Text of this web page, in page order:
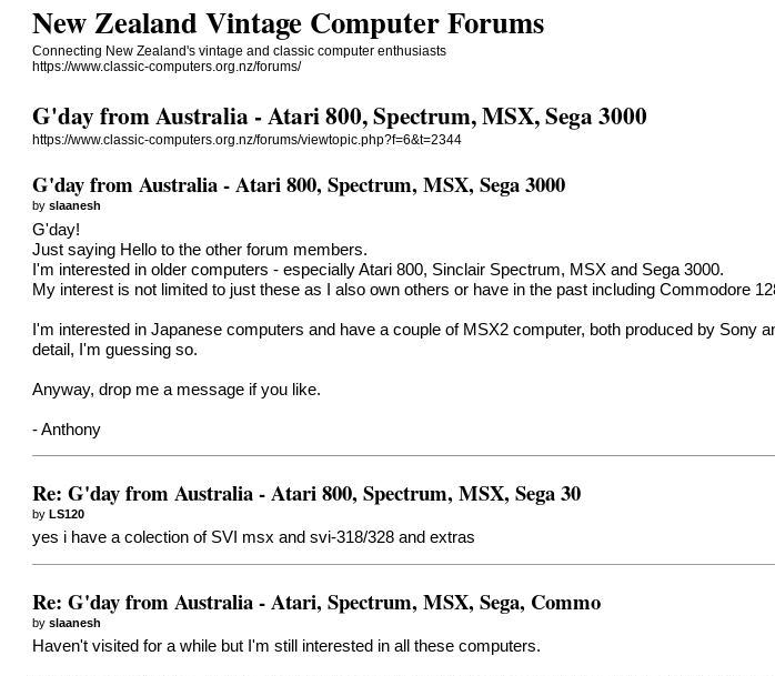
New Zealand Vintage Computer Forums
Connecting New Zealand's vintage and classic computer enthusiasts
https://www.classic-computers.org.nz/forums/
G'day from Australia - Atari 800, Spectrum, MSX, Sega 3000
https://www.classic-computers.org.nz/forums/viewtopic.php?f=6&t=2344
G'day from Australia - Atari 800, Spectrum, MSX, Sega 3000
byslaanesh
G'day!
Just saying Hello to the other forum members.
I'm interested in older computers - especially Atari 800, Sinclair Spectrum, MSX and Sega 3000.
My interest is not limited to just these as I also own others or have in the past including Commodore
I'm interested in Japanese computers and have a couple of MSX2 computer, both produced by
detail, I'm guessing so.
Anyway, drop me a message if you like.
- Anthony
Re: G'day from Australia - Atari 800, Spectrum, MSX, Sega 30
byLS120
yes i have a colection of SVI msx and svi-318/328 and extras
Re: G'day from Australia - Atari, Spectrum, MSX, Sega, Commo
byslaanesh
Haven't visited for a while but I'm still interested in all these computers.